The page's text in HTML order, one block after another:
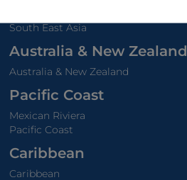
South East Asia
Australia & New Zealand
Australia & New Zealand
Pacific Coast
Mexican Riviera
Pacific Coast
Caribbean
Caribbean